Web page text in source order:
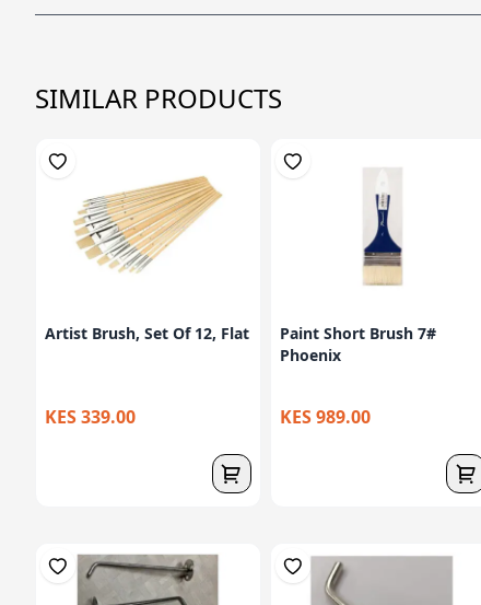
SIMILAR PRODUCTS
Artist Brush, Set Of 12, Flat
KES 339.00
Paint Short Brush 7#
Phoenix
KES 989.00